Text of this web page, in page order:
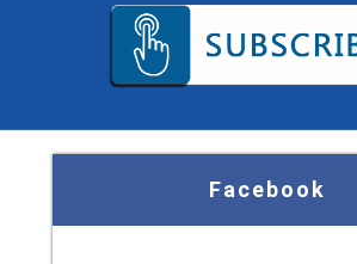
Facebook